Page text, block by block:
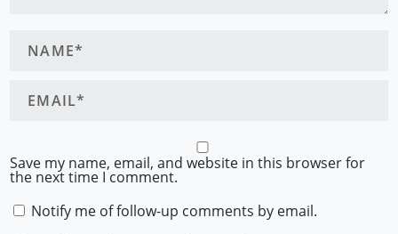
Save my name, email, and website in this browser for
the next time I comment.
Notify me of follow-up comments by email.